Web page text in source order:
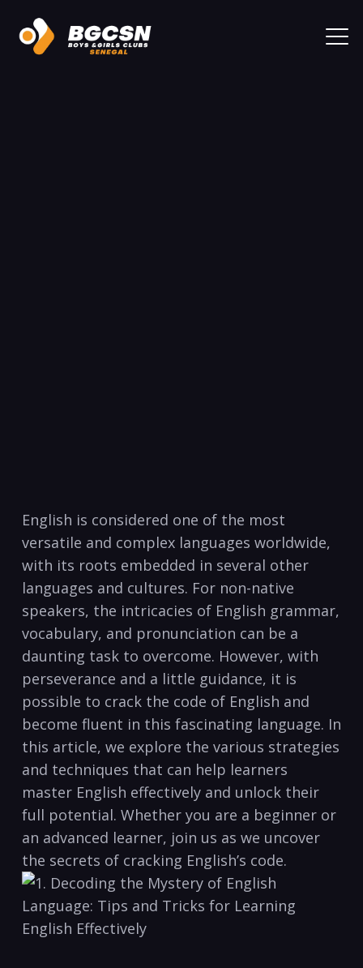
English is considered ⁤one⁢ of the most
versatile and complex‍ languages ​worldwide,
with its roots embedded in several other
languages ⁣and cultures. For non-native
speakers, ‌the intricacies of English grammar,
vocabulary, and pronunciation ⁣can be a
daunting task​ to overcome. However, with
perseverance and a little guidance, ‌it is
possible to crack the code of English and
become fluent in⁤ this fascinating language. In
‌this article, we explore the⁤ various ⁣strategies‌
and techniques⁣ that can help​ learners
master English effectively and‍ unlock their
full potential. Whether you are a beginner or
an advanced learner, join us ⁤as we uncover
the secrets of cracking English’s ⁣code.